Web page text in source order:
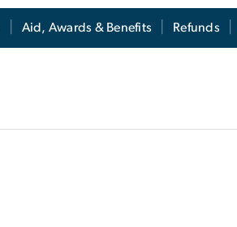
Aid, Awards & Benefits Refunds